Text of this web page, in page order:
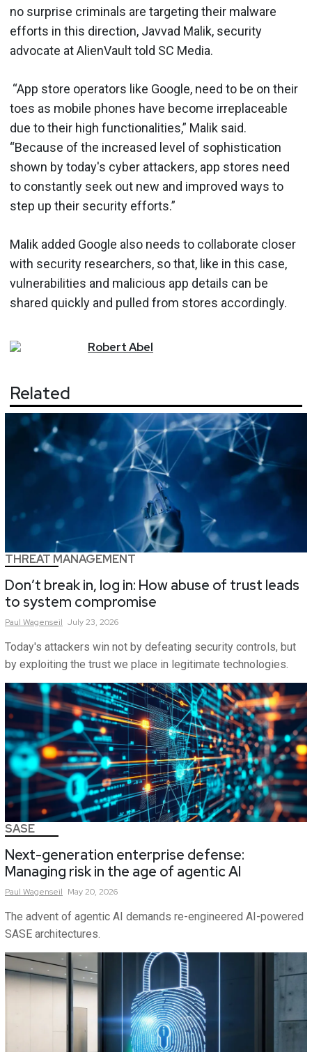
no surprise criminals are targeting their malware
efforts in this direction, Javvad Malik, security
advocate at AlienVault told SC Media.
“App store operators like Google, need to be on their
toes as mobile phones have become irreplaceable
due to their high functionalities,” Malik said.
“Because of the increased level of sophistication
shown by today's cyber attackers, app stores need
to constantly seek out new and improved ways to
step up their security efforts.”
Malik added Google also needs to collaborate closer
with security researchers, so that, like in this case,
vulnerabilities and malicious app details can be
shared quickly and pulled from stores accordingly.
RobertAbel
Related
THREAT MANAGEMENT
Don’t break in, log in: How abuse of trust leads
to system compromise
Paul Wagenseil July 23, 2026
Today's attackers win not by defeating security controls, but
by exploiting the trust we place in legitimate technologies.
SASE
Next-generation enterprise defense:
Managing risk in the age of agentic AI
Paul Wagenseil May 20, 2026
The advent of agentic AI demands re-engineered AI-powered
SASE architectures.